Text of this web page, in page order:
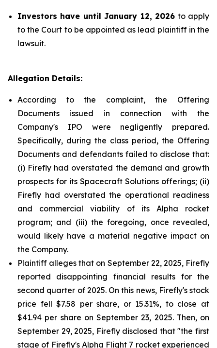
Investors have until January 12, 2026 to apply
to the Court to be appointed as lead plaintiff in the
lawsuit.
Allegation Details:
According to the complaint, the Offering
Documents issued in connection with the
Company's IPO were negligently prepared.
Specifically, during the class period, the Offering
Documents and defendants failed to disclose that:
(i) Firefly had overstated the demand and growth
prospects for its Spacecraft Solutions offerings; (ii)
Firefly had overstated the operational readiness
and commercial viability of its Alpha rocket
program; and (iii) the foregoing, once revealed,
would likely have a material negative impact on
the Company.
Plaintiff alleges that on September 22, 2025, Firefly
reported disappointing financial results for the
second quarter of 2025. On this news, Firefly's stock
price fell $7.58 per share, or 15.31%, to close at
$41.94 per share on September 23, 2025. Then, on
September 29, 2025, Firefly disclosed that "the first
stage of Firefly's Alpha Flight 7 rocket experienced